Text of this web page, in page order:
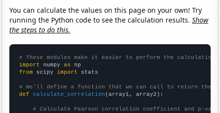
You can calculate the values on this page on your own! Try
running the Python code to see the calculation results.Show
the steps to do this.
# These modules make it easier to perform the calculation
import numpy as
from scipy import stats
# We'll define a function that we can call to return the
def
calculate_correlation (array1, array2):
# Calculate Pearson correlation coefficient and p-